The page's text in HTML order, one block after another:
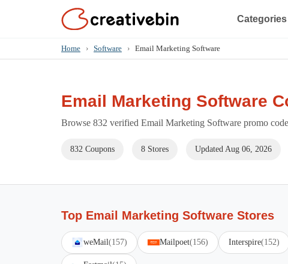
Categories
Home › Software › Email Marketing Software
Email Marketing Software
Browse 832 verified Email Marketing Software promo
832 Coupons 8 Stores Updated Aug 06, 2026
Top Email Marketing Software Stores
weMail(157) Mailpoet(156) Interspire(152)